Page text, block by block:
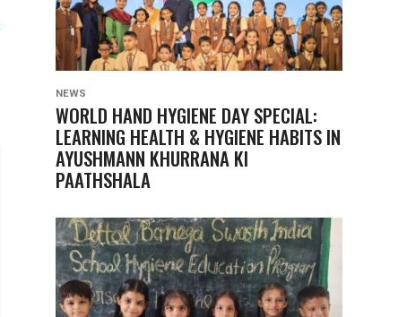
NEWS
WORLD HAND HYGIENE DAY SPECIAL:
LEARNING HEALTH & HYGIENE HABITS IN
AYUSHMANN KHURRANA KI
PAATHSHALA